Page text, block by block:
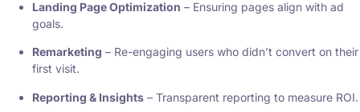
Landing Page Optimization – Ensuring pages align with ad
goals.
Remarketing – Re-engaging users who didn’t convert on their
first visit.
Reporting & Insights – Transparent reporting to measure ROI.